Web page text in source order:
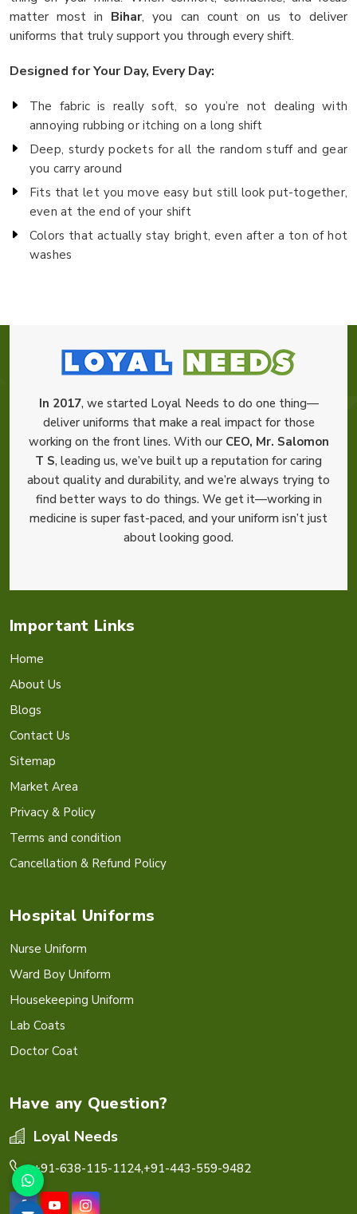
matter most in Bihar, you can count on us to deliver
uniforms that truly support you through every shift.
Designed for Your Day, Every Day:
The fabric is really soft, so you’re not dealing with
annoying rubbing or itching on a long shift
Deep, sturdy pockets for all the random stuff and gear
you carry around
Fits that let you move easy but still look put-together,
even at the end of your shift
Colors that actually stay bright, even after a ton of hot
washes
In 2017, we started Loyal Needs to do one thing—
deliver uniforms that make a real impact for those
working on the front lines. With our CEO, Mr. Salomon
T S, leading us, we’ve built up a reputation for caring
about quality and durability, and we’re always trying to
find better ways to do things. We get it—working in
medicine is super fast-paced, and your uniform isn’t just
about looking good.
Important Links
Home
About Us
Blogs
Contact Us
Sitemap
Market Area
Privacy & Policy
Terms and condition
Cancellation & Refund Policy
Hospital Uniforms
Nurse Uniform
Ward Boy Uniform
Housekeeping Uniform
Lab Coats
Doctor Coat
Have any Question?
Loyal Needs
+91-638-115-1124,+91-443-559-9482